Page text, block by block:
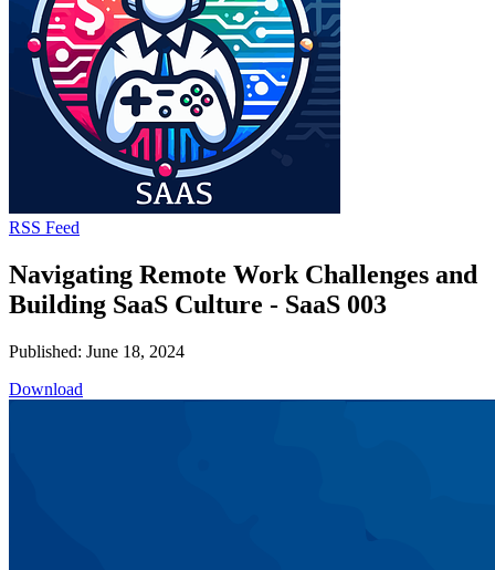
RSS Feed
Navigating Remote Work Challenges and
Building SaaS Culture - SaaS 003
Published: June 18, 2024
Download